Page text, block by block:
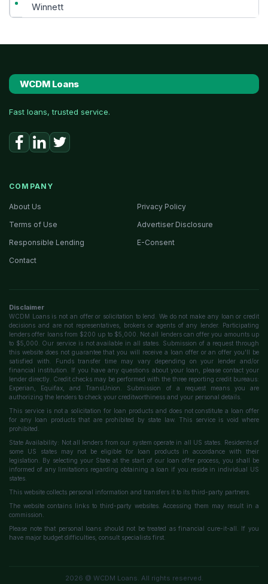
Winnett
WCDM Loans
Fast loans, trusted service.
COMPANY
About Us
Privacy Policy
Terms of Use
Advertiser Disclosure
Responsible Lending
E-Consent
Contact
Disclaimer
WCDM Loans is not an offer or solicitation to lend. We do not make any loan or credit
decisions and are not representatives, brokers or agents of any lender. Participating
lenders offer loans from $200 up to $5,000. Not all lenders can offer you amounts up
to $5,000. Our service is not available in all states. Submission of a request through
this website does not guarantee that you will receive a loan offer or an offer you'll be
satisfied with. Funds transfer time may vary depending on your lender and/or
financial institution. If you have any questions about your loan, please contact your
lender directly. Credit checks may be performed with the three reporting credit bureaus:
Experian, Equifax, and TransUnion. Submission of a request means you are
authorizing the lenders to check your creditworthiness and your personal details.
This service is not a solicitation for loan products and does not constitute a loan offer
for any loan products that are prohibited by state law. This service is void where
prohibited.
State Availability: Not all lenders from our system operate in all US states. Residents of
some US states may not be eligible for loan products in accordance with their
legislation. By selecting your State at the start of our loan offer process, you shall be
informed of any limitations regarding obtaining a loan if you reside in individual US
states.
This website collects personal information and transfers it to its third-party partners.
The website contains links to third-party websites. Accessing them may result in a
commission.
Please note that personal loans should not be treated as financial cure-it-all. If you
have major budget difficulties, consult specialists first.
2026 @ WCDM Loans. All rights reserved.